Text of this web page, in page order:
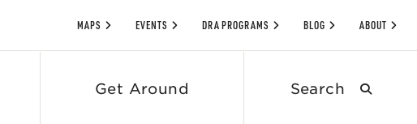
Get Around
MAPS EVENTS DRA PROGRAMS BLOG ABOUT